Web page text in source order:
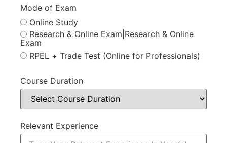
Mode of Exam
Online Study
Research & Online Exam|Research & Online
Exam
RPEL + Trade Test (Online for Professionals)
Course Duration
Relevant Experience